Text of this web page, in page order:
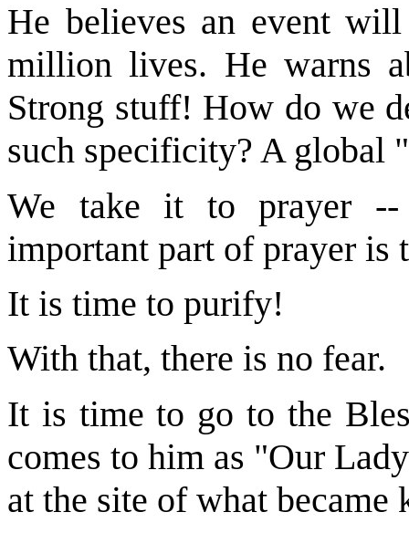
He believes an event
million lives. He warns
Strong stuff! How do we
such specificity? A global
We take it to prayer --
important part of prayer
It is time to purify!
With that, there is no fear.
It is time to go to the
comes to him as "Our
at the site of what